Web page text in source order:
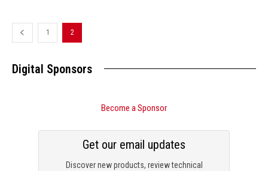
1 2
Digital Sponsors
Become a Sponsor
Discover new products, review technical
Get our email updates